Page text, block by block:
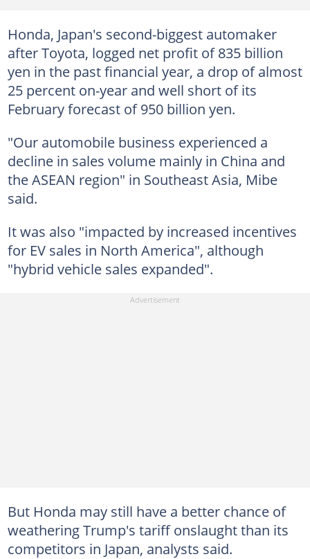
Honda, Japan's second-biggest automaker
after Toyota, logged net profit of 835 billion
yen in the past financial year, a drop of almost
25 percent on-year and well short of its
February forecast of 950 billion yen.
"Our automobile business experienced a
decline in sales volume mainly in China and
the ASEAN region" in Southeast Asia, Mibe
said.
It was also "impacted by increased incentives
for EV sales in North America", although
"hybrid vehicle sales expanded".
But Honda may still have a better chance of
weathering Trump's tariff onslaught than its
competitors in Japan, analysts said.